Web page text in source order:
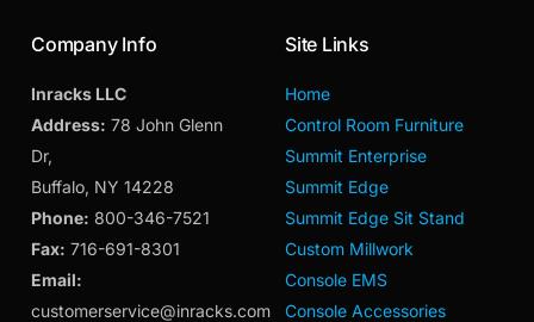
Company Info
Inracks LLC
Address: 78 John Glenn
Dr,
Buffalo, NY 14228
Phone: 800-346-7521
Fax: 716-691-8301
Email:
customerservice@inracks.com
Site Links
Home
Control Room Furniture
Summit Enterprise
Summit Edge
Summit Edge Sit Stand
Custom Millwork
Console EMS
Console Accessories